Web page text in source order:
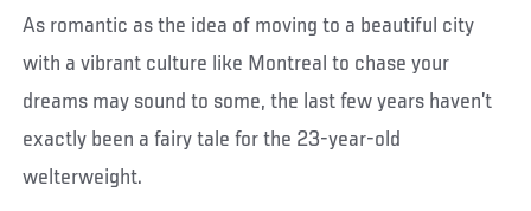
As romantic as the idea of moving to a beautiful city
with a vibrant culture like Montreal to chase your
dreams may sound to some, the last few years haven’t
exactly been a fairy tale for the 23-year-old
welterweight.